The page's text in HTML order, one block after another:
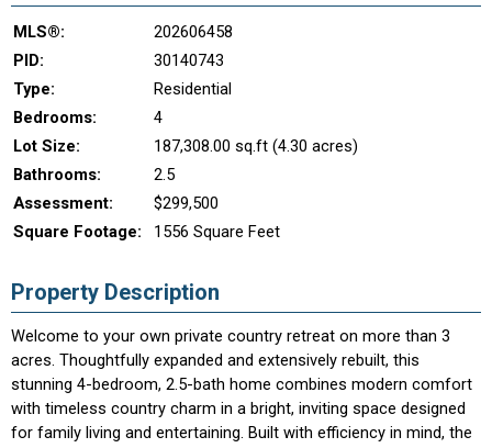
MLS®:
202606458
PID:
30140743
Type:
Residential
Bedrooms:
4
Lot Size:
187,308.00 sq.ft (4.30 acres)
Bathrooms:
2.5
Assessment:
$299,500
Square Footage:
1556 Square Feet
Property Description
Welcome to your own private country retreat on more than 3
acres. Thoughtfully expanded and extensively rebuilt, this
stunning 4-bedroom, 2.5-bath home combines modern comfort
with timeless country charm in a bright, inviting space designed
for family living and entertaining. Built with efficiency in mind, the